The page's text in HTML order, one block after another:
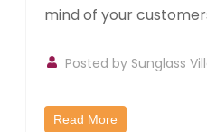
mind of your
Posted by Sunglass
Read More